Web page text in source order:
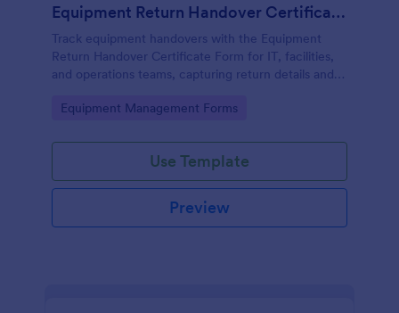
Equipment Return Handover Certificate Form
Track equipment handovers with the Equipment
Return Handover Certificate Form for IT, facilities,
and operations teams, capturing return details and
Go to Category:
Equipment Management Forms
Use Template
Preview